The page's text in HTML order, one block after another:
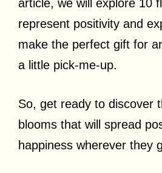
article, we will explore 10
represent positivity and
make the perfect gift for
a little pick-me-up.
So, get ready to discover
blooms that will spread
happiness wherever they